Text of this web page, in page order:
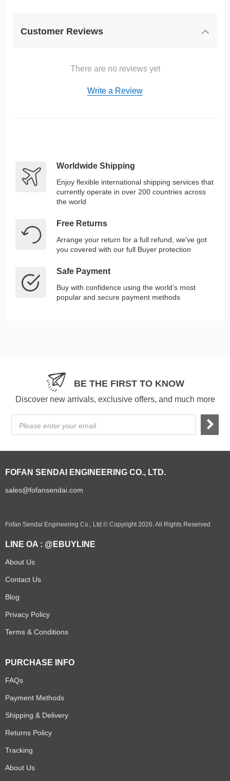
Customer Reviews
There are no reviews yet
Write a Review
Worldwide Shipping
Enjoy flexible international shipping services that
currently operate in over 200 countries across
the world
Free Returns
Arrange your return for a full refund, we've got
you covered with our full Buyer protection
Safe Payment
Buy with confidence using the world’s most
popular and secure payment methods
BE THE FIRST TO KNOW
Discover new arrivals, exclusive offers, and much more
Please enter your email
FOFAN SENDAI ENGINEERING CO., LTD.
sales@fofansendai.com
Fofan Sendai Engineering Co., Ltd.© Copyright 2026. All Rights Reserved
LINE OA : @EBUYLINE
About Us
Contact Us
Blog
Privacy Policy
Terms & Conditions
PURCHASE INFO
FAQs
Payment Methods
Shipping & Delivery
Returns Policy
Tracking
About Us